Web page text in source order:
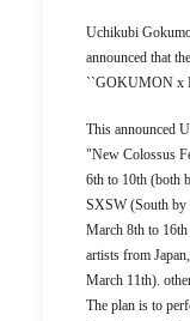
Uchikubi
announced that
``GOKUMON x
This announced
"New Colossus
6th to 10th (both
SXSW (South
March 8th to 16th
artists from
March 11th).
The plan is to